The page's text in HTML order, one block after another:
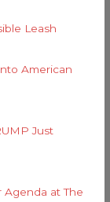
Leash
American
Just
Agenda at The